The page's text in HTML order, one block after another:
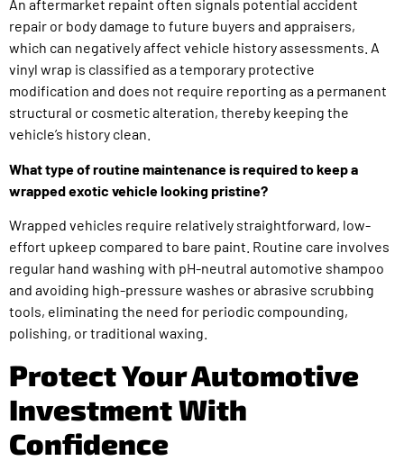
An aftermarket repaint often signals potential accident
repair or body damage to future buyers and appraisers,
which can negatively affect vehicle history assessments. A
vinyl wrap is classified as a temporary protective
modification and does not require reporting as a permanent
structural or cosmetic alteration, thereby keeping the
vehicle’s history clean.
What type of routine maintenance is required to keep a
wrapped exotic vehicle looking pristine?
Wrapped vehicles require relatively straightforward, low-
effort upkeep compared to bare paint. Routine care involves
regular hand washing with pH-neutral automotive shampoo
and avoiding high-pressure washes or abrasive scrubbing
tools, eliminating the need for periodic compounding,
polishing, or traditional waxing.
Protect Your Automotive
Investment With
Confidence